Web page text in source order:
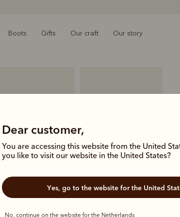
Boots Gifts Our craft Our story
Dear customer,
You are accessing this website from the United
you like to visit our website in the United States?
Yes, go to the website for the United
No, continue on the website for the Netherlands